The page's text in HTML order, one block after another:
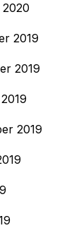
2019
2019
2019